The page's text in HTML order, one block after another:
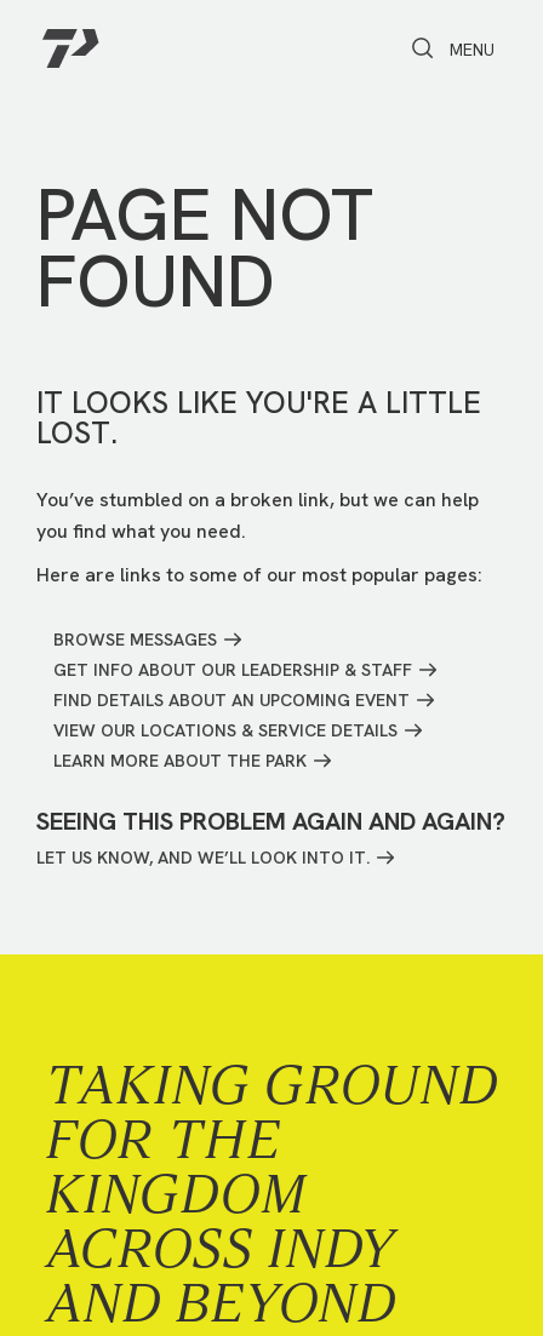
Toggle Search
Toggle
MENU
PAGE NOT
FOUND
IT LOOKS LIKE YOU'RE A LITTLE
LOST.
You’ve stumbled on a broken link, but we can help
you find what you need.
Here are links to some of our most popular pages:
BROWSE MESSAGES
GET INFO ABOUT OUR LEADERSHIP & STAFF
FIND DETAILS ABOUT AN UPCOMING EVENT
VIEW OUR LOCATIONS & SERVICE DETAILS
LEARN MORE ABOUT THE PARK
SEEING THIS PROBLEM AGAIN AND AGAIN?
LET US KNOW, AND WE’LL LOOK INTO IT.
TAKING GROUND
FOR THE
KINGDOM
ACROSS INDY
AND BEYOND